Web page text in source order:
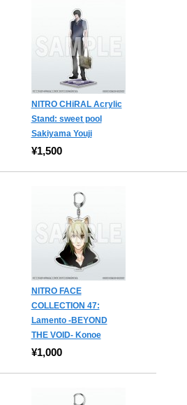
NITRO CHiRAL Acrylic
Stand: sweet pool
Sakiyama Youji
¥1,500
NITRO FACE
COLLECTION 47:
Lamento -BEYOND
THE VOID- Konoe
¥1,000